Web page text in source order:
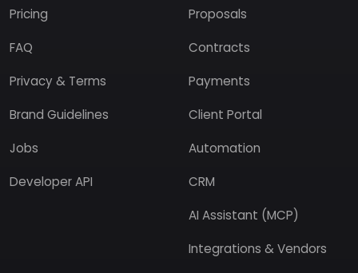
Pricing
FAQ
Privacy & Terms
Brand Guidelines
Jobs
Developer API
Proposals
Contracts
Payments
Client Portal
Automation
CRM
AI Assistant (MCP)
Integrations & Vendors